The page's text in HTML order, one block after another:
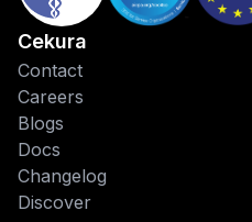
Cekura
Contact
Careers
Blogs
Docs
Changelog
Discover